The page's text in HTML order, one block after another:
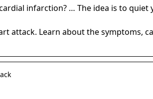
infarction? … The idea is to
attack. Learn about the symptoms,